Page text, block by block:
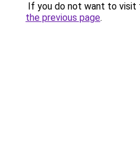
If you do not want to visit
the previous page.